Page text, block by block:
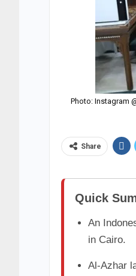
Photo: Instagram
Share
Quick
An
in Cairo.
Al-Azhar